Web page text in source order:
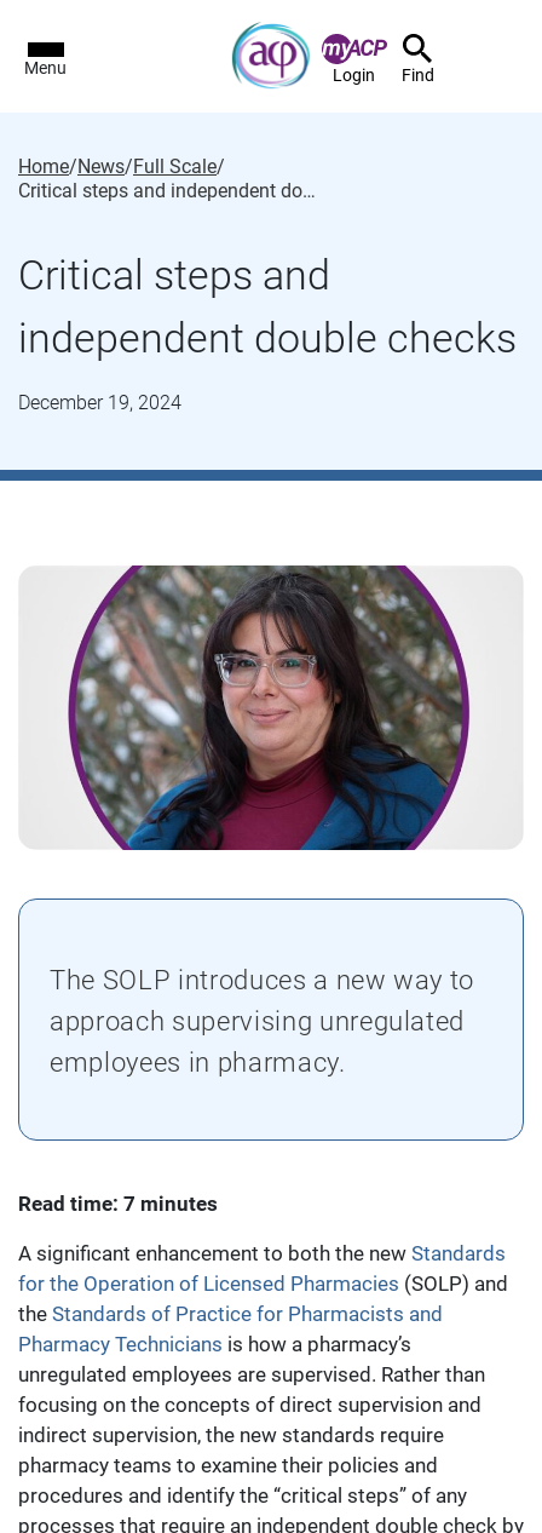
Menu Login Find
Home/News/Full Scale/
Critical steps and independent double checks
Critical steps and
independent double checks
December 19, 2024
The SOLP introduces a new way to
approach supervising unregulated
employees in pharmacy.
Read time: 7 minutes
A significant enhancement to both the new Standards
for the Operation of Licensed Pharmacies (SOLP) and
the Standards of Practice for Pharmacists and
Pharmacy Technicians is how a pharmacy’s
unregulated employees are supervised. Rather than
focusing on the concepts of direct supervision and
indirect supervision, the new standards require
pharmacy teams to examine their policies and
procedures and identify the “critical steps” of any
processes that require an independent double check by